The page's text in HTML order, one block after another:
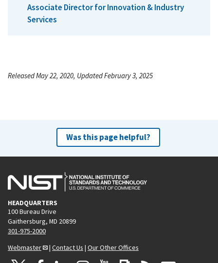
Associate Director for Innovation & Industry
Services
Released May 22, 2020, Updated February 3, 2025
Was this page helpful?
HEADQUARTERS
100 Bureau Drive
Gaithersburg, MD 20899
301-975-2000
Webmaster
| Contact Us | Our Other Offices